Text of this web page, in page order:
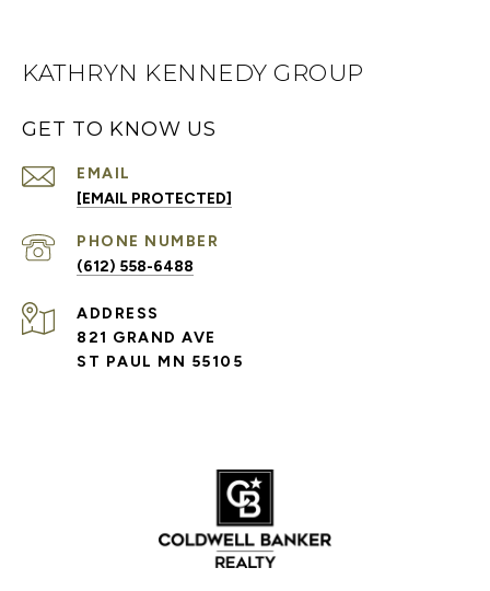
KATHRYN KENNEDY GROUP
GET TO KNOW US
EMAIL
[EMAIL PROTECTED]
PHONE NUMBER
(612) 558-6488
ADDRESS
821 GRAND AVE
ST PAUL MN 55105